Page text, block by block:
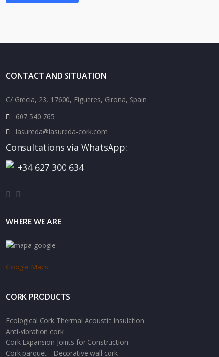
CONTACT AND SITUATION
C/ Grecia, 23, 17600, Figueres, Girona, Spain
607 540 765
lasureda@lasureda-cork.com
Consultations via WhatsApp:
+34 627 300 634
WHERE WE ARE
Google Maps
CORK PRODUCTS
Ecological Cork Thermal Acoustic Insulation
Anti-vibration cork
Cork Expansion Joints for Construction
Cork parquet - Decorative wall cork